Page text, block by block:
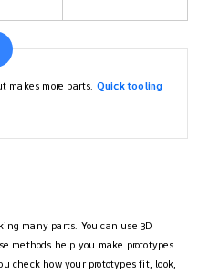
makes more parts. Quick tooling
many parts. You can use 3D
methods help you make prototypes
check how your prototypes fit, look,